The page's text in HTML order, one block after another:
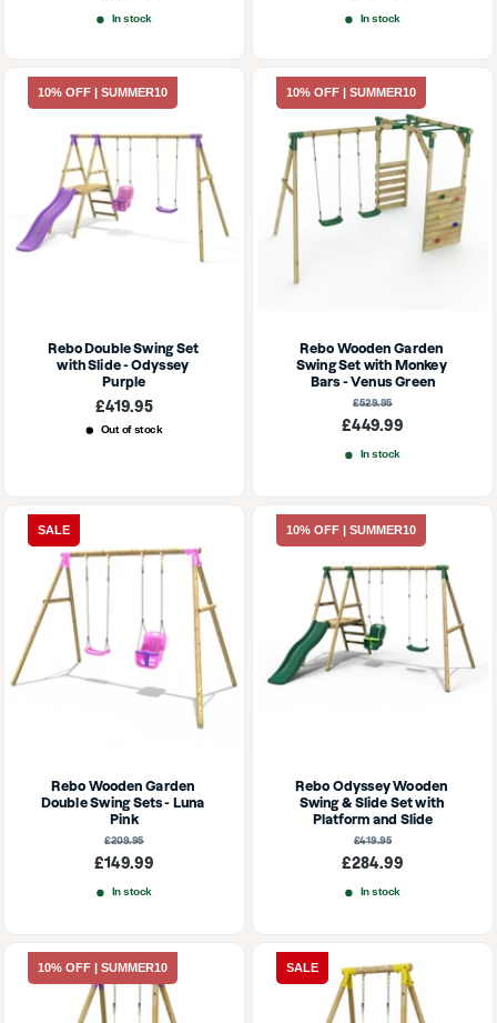
priceIn stock
priceIn stock
10% OFF | SUMMER10
Rebo Double Swing Set
with Slide - Odyssey
Purple
Sale
£419.95
Out of stock
10% OFF | SUMMER10
Rebo Wooden Garden
Swing Set with Monkey
Bars - Venus Green
Sale
price
£449.99
Regular
£529.95
In stock
SALE
Rebo Wooden Garden
Double Swing Sets - Luna
Pink
Sale
price
£149.99
Regular
£209.95
In stock
10% OFF | SUMMER10
Rebo Odyssey Wooden
Swing & Slide Set with
Platform and Slide
Sale
price
£284.99
Regular
£419.95
In stock
10% OFF | SUMMER10 SALE